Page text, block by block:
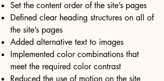
Set the content order of the site’s pages
Defined clear heading structures on all of
the site’s pages
Added alternative text to images
Implemented color combinations that
meet the required color contrast
Reduced the use of motion on the site